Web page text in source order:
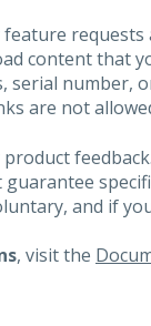
feature
content
serial
are not
guarantee
and if
, visit the